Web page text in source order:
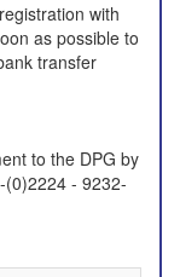
with
as possible to
transfer
to the DPG by
- 9232-